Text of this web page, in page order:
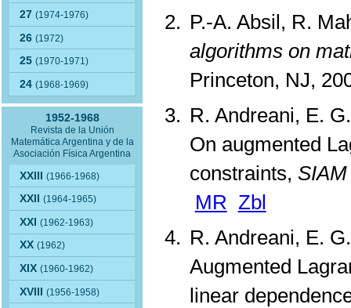
27(1974-1976)
26(1972)
25(1970-1971)
24(1968-1969)
1952-1968
Revista de la Unión
Matemática Argentina y de la
Asociación Física Argentina
XXIII(1966-1968)
XXII(1964-1965)
XXI(1962-1963)
XX(1962)
XIX(1960-1962)
XVIII(1956-1958)
P.-A. Absil, R.
algorithms on
Princeton, NJ,
R. Andreani, E.
On augmented
constraints,
MR Zbl
R. Andreani, E.
Augmented
linear